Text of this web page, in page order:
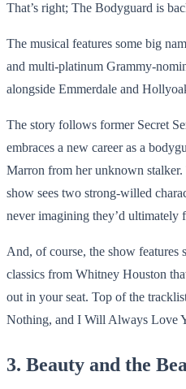
That’s right; The Bodyguard is
The musical features some big
and multi-platinum Grammy-
alongside Emmerdale and
The story follows former Secret
embraces a new career as a
Marron from her unknown
show sees two strong-willed
never imagining they’d ultimately
And, of course, the show features
classics from Whitney Houston
out in your seat. Top of the
Nothing, and I Will Always Love
3. Beauty and the